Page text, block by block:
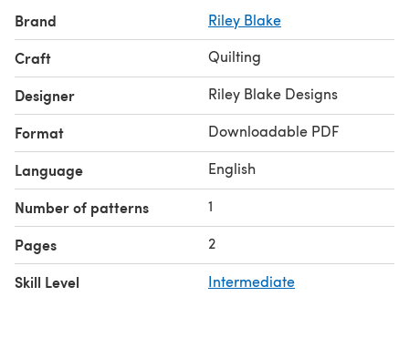
Brand Riley Blake
Craft Quilting
Designer Riley Blake Designs
Format Downloadable PDF
Language English
Number of patterns 1
Pages 2
Skill Level Intermediate